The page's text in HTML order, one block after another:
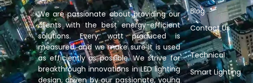
We are passionate about providing our
clients with the best energy-efficient
solutions. Every watt produced is
measured, and we make sure it is used
as efficiently as possible. We strive for
breakthrough innovations in LED lighting
design, driven by our passionate, young
Blog
Contact Us
Technical
Smart Lighting